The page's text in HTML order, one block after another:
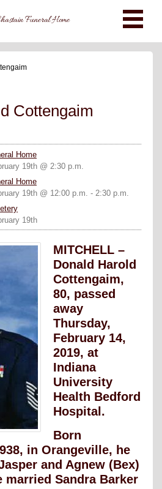
Funeral Home
Cottengaim
Home
19th @ 2:30 p.m.
Home
19th @ 12:00 p.m. - 2:30 p.m.
19th
MITCHELL –
Donald Harold
Cottengaim,
80, passed
away
Thursday,
February 14,
2019, at
Indiana
University
Health Bedford
Hospital.
Born
in Orangeville, he
and Agnew (Bex)
Sandra Barker